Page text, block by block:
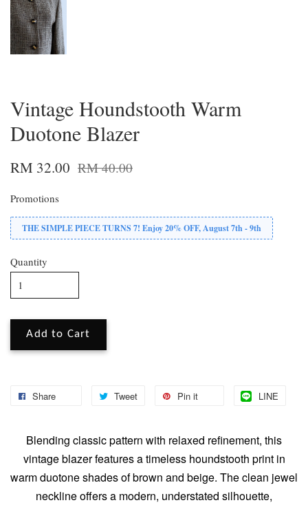
Vintage Houndstooth Warm
Duotone Blazer
RM 32.00 RM 40.00
Promotions
THE SIMPLE PIECE TURNS 7! Enjoy 20% OFF, August 7th - 9th
Quantity
Add to Cart
Share Tweet Pin it LINE
Blending classic pattern with relaxed refinement, this
vintage blazer features a timeless houndstooth print in
warm duotone shades of brown and beige. The clean jewel
neckline offers a modern, understated silhouette,